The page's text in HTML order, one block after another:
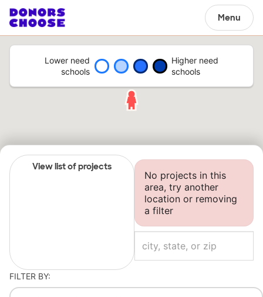
Menu
Lower need
schools
Higher need
schools
View list of projects
No projects in this
area, try another
location or removing
a filter
FILTER BY: